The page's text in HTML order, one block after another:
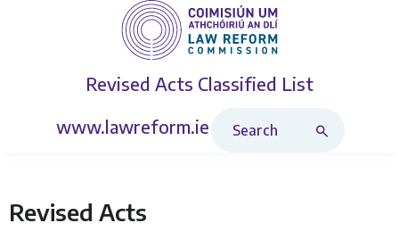
Revised Acts Classified List
www.lawreform.ie
Revised Acts